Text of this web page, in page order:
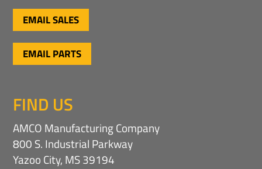
EMAIL SALES
EMAIL PARTS
FIND US
AMCO Manufacturing Company
800 S. Industrial Parkway
Yazoo City, MS 39194